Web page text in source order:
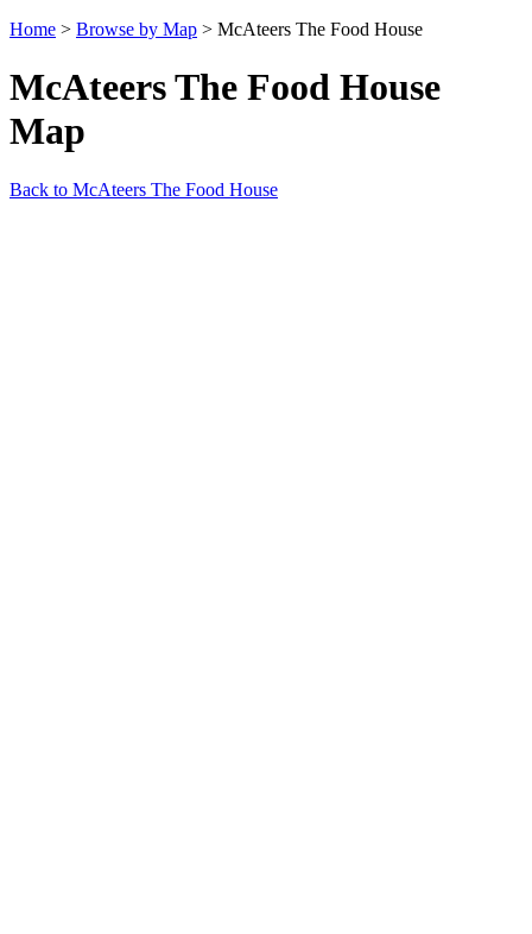
Home > Browse by Map > McAteers The Food House
McAteers The Food House
Map
Back to McAteers The Food House